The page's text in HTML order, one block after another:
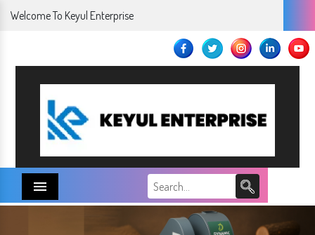
Welcome To Keyul Enterprise
Menu